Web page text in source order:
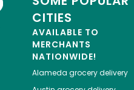
CITIES
AVAILABLE TO
MERCHANTS
NATIONWIDE!
Alameda grocery delivery